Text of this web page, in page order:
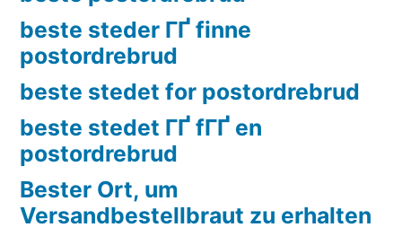
beste steder ГҐ finne
postordrebrud
beste stedet for postordrebrud
beste stedet ГҐ fГҐ en
postordrebrud
Bester Ort, um
Versandbestellbraut zu erhalten